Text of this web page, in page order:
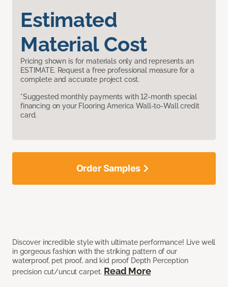
Estimated
Material Cost
Pricing shown is for materials only and represents an
ESTIMATE. Request a free professional measure for a
complete and accurate project cost.
*Suggested monthly payments with 12-month special
financing on your Flooring America Wall-to-Wall credit
card.
Discover incredible style with ultimate performance! Live well
in gorgeous fashion with the striking pattern of our
waterproof, pet proof, and kid proof Depth Perception
precision cut/uncut carpet. Read More
Order Samples